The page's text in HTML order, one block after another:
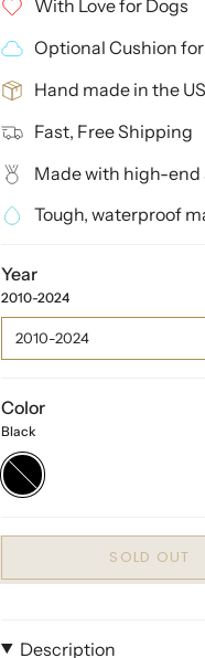
With Love for Dogs
Optional Cushion
Hand made in the
Fast, Free Shipping
Made with high-
Tough, waterproof
Year
2010-2024
2010-2024
Color
Black
Black
SOLD OUT
Description